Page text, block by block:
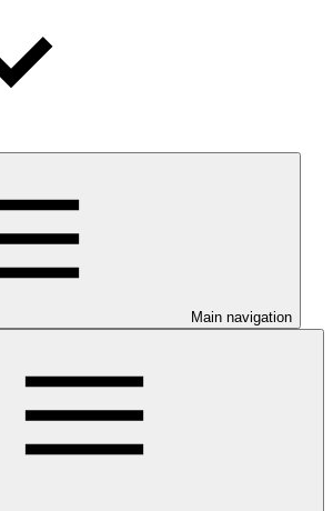
Main navigation